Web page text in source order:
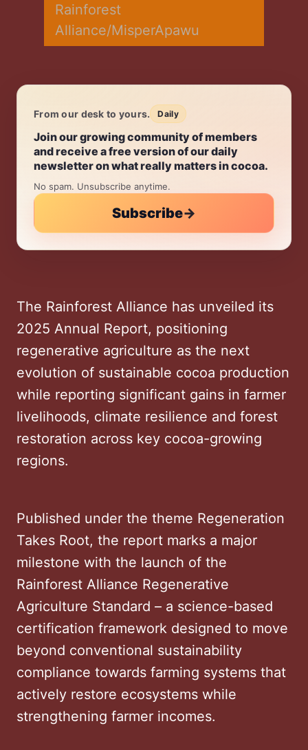
Rainforest
Alliance/MisperApawu
From our desk to yours. Daily
Daily.
Join our growing community of members
and receive a free version of our daily
newsletter on what really matters in cocoa.
No spam. Unsubscribe anytime.
Subscribe→
The Rainforest Alliance has unveiled its
2025 Annual Report, positioning
regenerative agriculture as the next
evolution of sustainable cocoa production
while reporting significant gains in farmer
livelihoods, climate resilience and forest
restoration across key cocoa-growing
regions.
Published under the theme Regeneration
Takes Root, the report marks a major
milestone with the launch of the
Rainforest Alliance Regenerative
Agriculture Standard – a science-based
certification framework designed to move
beyond conventional sustainability
compliance towards farming systems that
actively restore ecosystems while
strengthening farmer incomes.